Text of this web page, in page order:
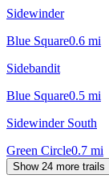
Sidewinder
Blue Square0.6 mi
Sidebandit
Blue Square0.5 mi
Sidewinder South
Green Circle0.7 mi
Show 24 more trails